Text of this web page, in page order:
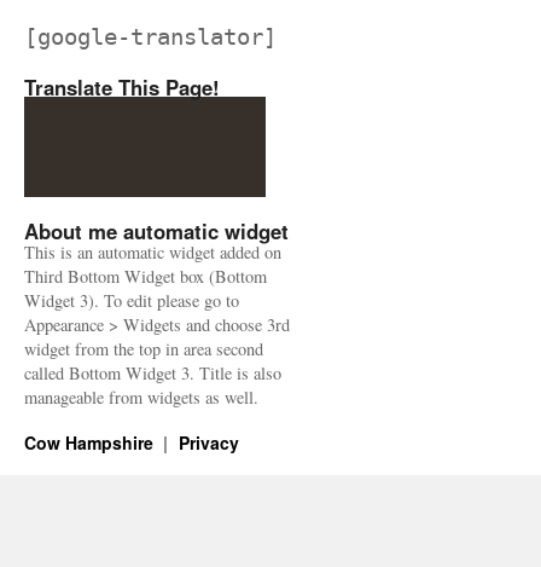
[google-translator]
Translate This Page!
About me automatic widget
This is an automatic widget added on
Third Bottom Widget box (Bottom
Widget 3). To edit please go to
Appearance > Widgets and choose 3rd
widget from the top in area second
called Bottom Widget 3. Title is also
manageable from widgets as well.
Cow Hampshire Privacy